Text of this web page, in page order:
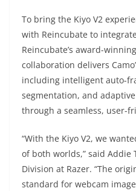
To bring the Kiyo V2
with Reincubate to
Reincubate’s award-
collaboration delivers
including intelligent auto-
segmentation, and
through a seamless, user-
“With the Kiyo V2, we
of both worlds,” said Addie
Division at Razer. “The
standard for webcam